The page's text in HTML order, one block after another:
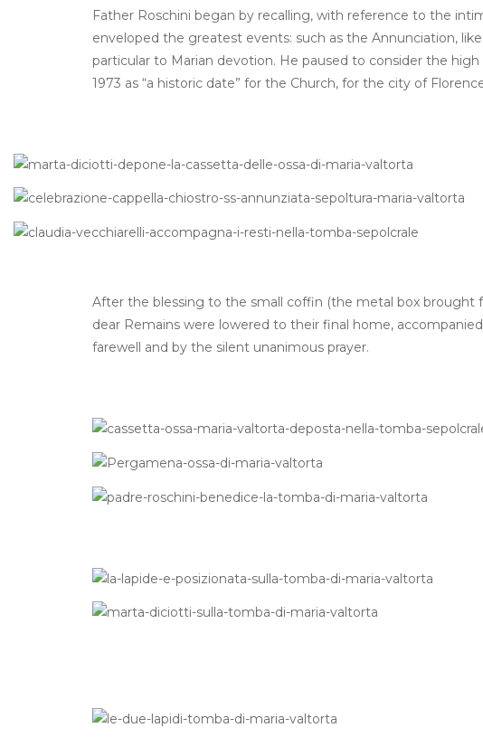
Father Roschini began by recalling, with reference to the
enveloped the greatest events: such as the Annunciation,
particular to Marian devotion. He paused to consider the
1973 as “a historic date” for the Church, for the city of
After the blessing to the small coffin (the metal box brought
dear Remains were lowered to their final home,
farewell and by the silent unanimous prayer.